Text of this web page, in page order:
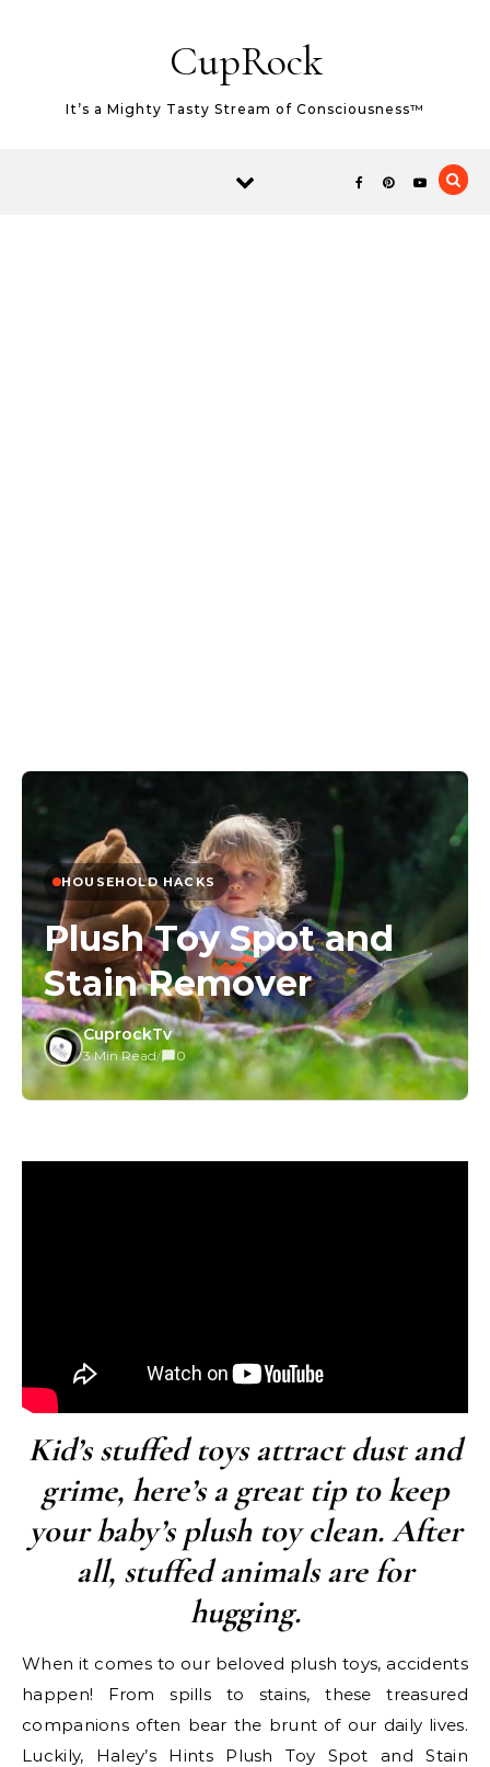
CupRock
It’s a Mighty Tasty Stream of Consciousness™
HOUSEHOLD HACKS
Plush Toy Spot and
Stain Remover
CuprockTv
3 Min Read/ 0
Kid’s stuffed toys attract dust and
grime, here’s a great tip to keep
your baby’s plush toy clean. After
all, stuffed animals are for
hugging.
When it comes to our beloved plush toys, accidents
happen! From spills to stains, these treasured
companions often bear the brunt of our daily lives.
Luckily, Haley’s Hints Plush Toy Spot and Stain